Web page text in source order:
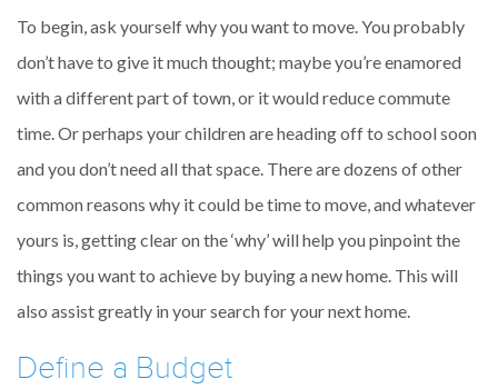
To begin, ask yourself why you want to move. You probably
don’t have to give it much thought; maybe you’re enamored
with a different part of town, or it would reduce commute
time. Or perhaps your children are heading off to school soon
and you don’t need all that space. There are dozens of other
common reasons why it could be time to move, and whatever
yours is, getting clear on the ‘why’ will help you pinpoint the
things you want to achieve by buying a new home. This will
also assist greatly in your search for your next home.
Define a Budget